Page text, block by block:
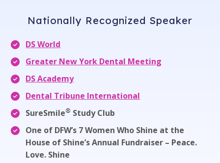
Nationally Recognized Speaker
DS World
Greater New York Dental Meeting
DS Academy
Dental Tribune International
SureSmile® Study Club
One of DFW’s 7 Women Who Shine at the
House of Shine’s Annual Fundraiser – Peace.
Love. Shine